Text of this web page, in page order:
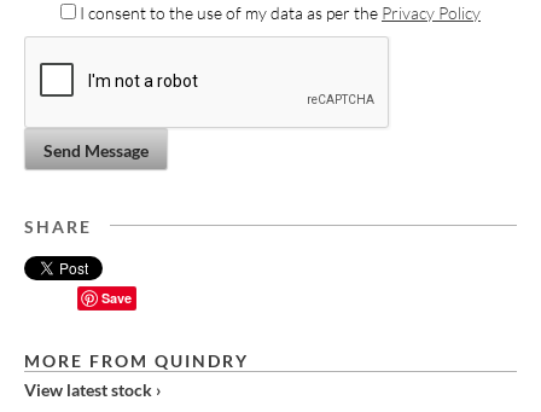
I consent to the use of my data as per the Privacy Policy
Send Message
SHARE
Save
MORE FROM QUINDRY
View latest stock ›